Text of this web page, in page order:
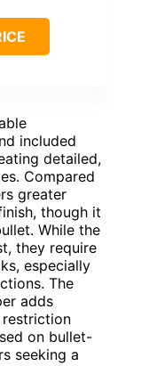
included
detailed,
Compared
greater
though it
While the
they require
especially
The
adds
restriction
on bullet-
seeking a